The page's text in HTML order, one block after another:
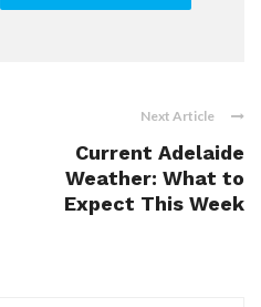
Next Article
Current Adelaide
Weather: What to
Expect This Week